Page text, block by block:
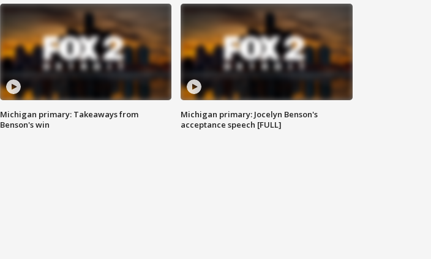
Michigan primary: Takeaways from
Benson's win
Michigan primary: Jocelyn Benson's
acceptance speech [FULL]